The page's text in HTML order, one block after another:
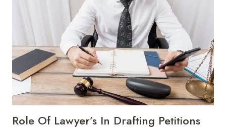
PREMIER
TRANSPORTATION
SERVICES
IN
HAMMONTON,
NJ
Role Of Lawyer’s In Drafting Petitions